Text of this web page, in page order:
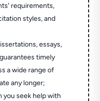
requirements,
styles, and
essays,
timely
a wide range of
any longer;
seek help with